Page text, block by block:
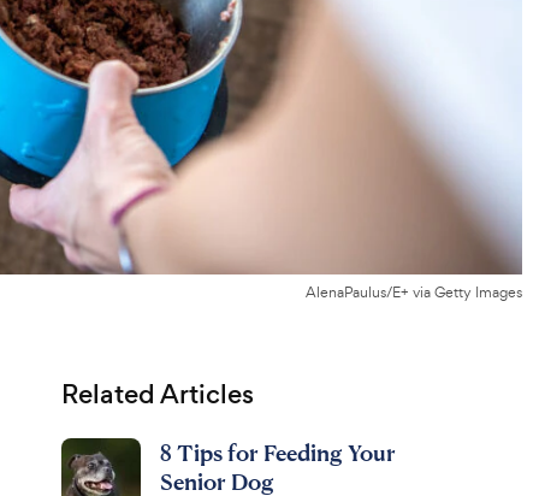
AlenaPaulus/E+ via Getty Images
Related Articles
8 Tips for Feeding Your
Senior Dog